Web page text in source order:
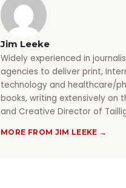
Jim Leeke
Widely experienced in
agencies to deliver print,
technology and healthcare/
books, writing extensively on
and Creative Director of
MORE FROM JIM LEEKE →